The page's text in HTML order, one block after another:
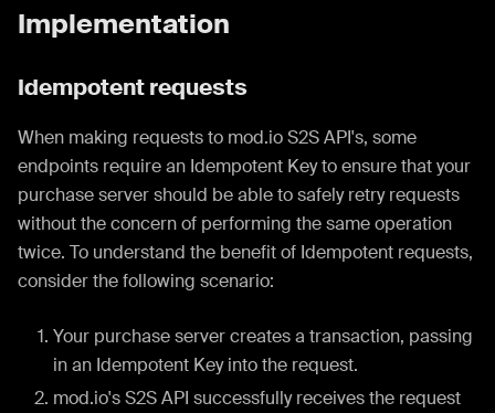
Implementation
Idempotent requests
When making requests to mod.io S2S API's, some
endpoints require an Idempotent Key to ensure that your
purchase server should be able to safely retry requests
without the concern of performing the same operation
twice. To understand the benefit of Idempotent requests,
consider the following scenario:
Your purchase server creates a transaction, passing
in an Idempotent Key into the request.
mod.io's S2S API successfully receives the request